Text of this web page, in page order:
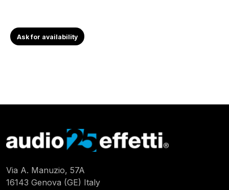
Ask for availability
Via A. Manuzio, 57A
16143 Genova (GE) Italy